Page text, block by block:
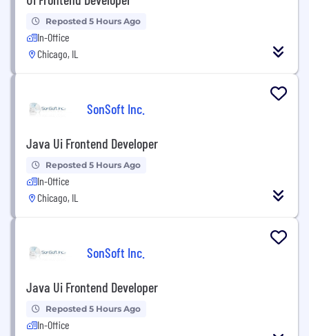
Reposted 5 Hours Ago
In-Office
Chicago, IL
SonSoft Inc.
Java Ui Frontend Developer
Reposted 5 Hours Ago
In-Office
Chicago, IL
SonSoft Inc.
Java Ui Frontend Developer
Reposted 5 Hours Ago
In-Office